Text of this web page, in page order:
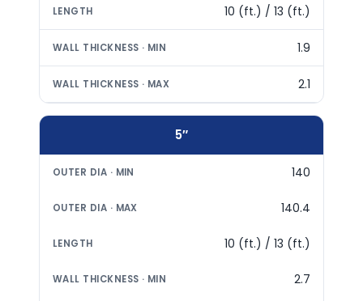
10 (ft.) / 13 (ft.)
1.9
2.1
5″
140
140.4
10 (ft.) / 13 (ft.)
2.7